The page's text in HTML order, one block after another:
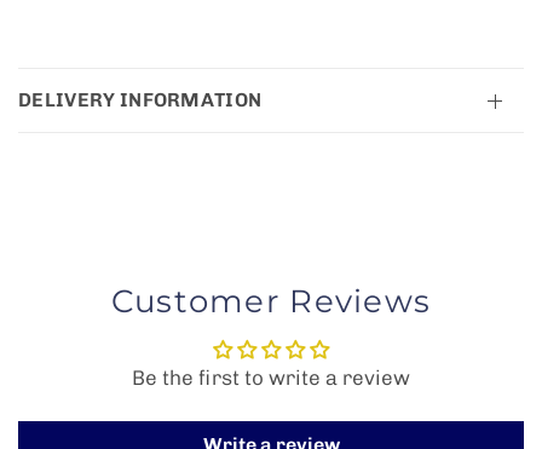
DELIVERY INFORMATION
Customer Reviews
Be the first to write a review